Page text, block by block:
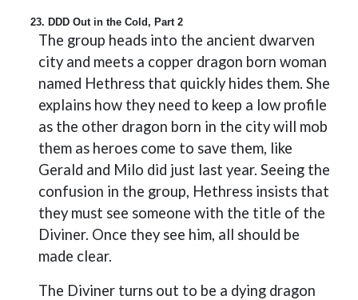
23. DDD Out in the Cold, Part 2
The group heads into the ancient dwarven
city and meets a copper dragon born woman
named Hethress that quickly hides them. She
explains how they need to keep a low profile
as the other dragon born in the city will mob
them as heroes come to save them, like
Gerald and Milo did just last year. Seeing the
confusion in the group, Hethress insists that
they must see someone with the title of the
Diviner. Once they see him, all should be
made clear.
The Diviner turns out to be a dying dragon